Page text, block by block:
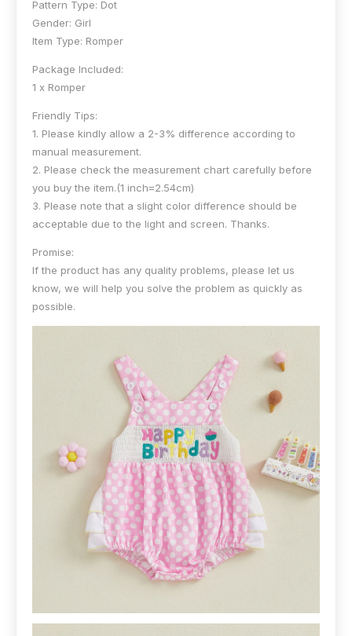
Pattern Type: Dot
Gender: Girl
Item Type: Romper
Package Included:
1 x Romper
Friendly Tips:
1. Please kindly allow a 2-3% difference according to
manual measurement.
2. Please check the measurement chart carefully before
you buy the item.(1 inch=2.54cm)
3. Please note that a slight color difference should be
acceptable due to the light and screen. Thanks.
Promise:
If the product has any quality problems, please let us
know, we will help you solve the problem as quickly as
possible.